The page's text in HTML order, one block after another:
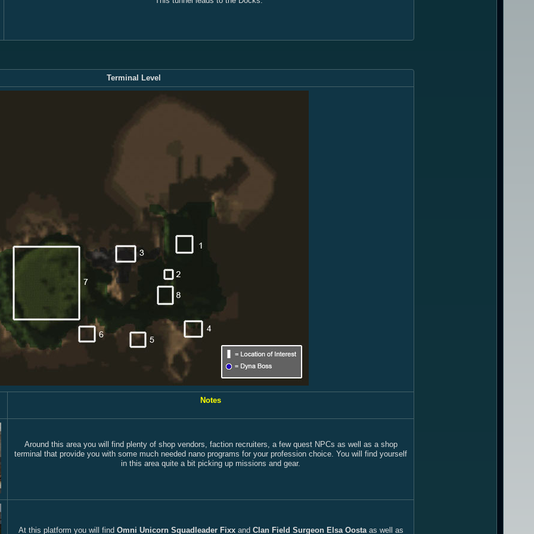
Terminal Level
Notes
Around this area you will find plenty of shop vendors, faction recruiters, a few quest NPCs as well as a shop
terminal that provide you with some much needed nano programs for your profession choice. You will find yourself
in this area quite a bit picking up missions and gear.
At this platform you will find Omni Unicorn Squadleader Fixxand Clan Field Surgeon Elsa Oostaas well as